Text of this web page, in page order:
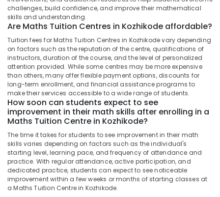
Maths
Tuition
in
Kommeri
Maths
Tuition
Siva
Maths
Centre
Tuition
Centres
Valayanad
Individual
Spoken
challenges, build confidence, and improve their mathematical
skills and understanding.
Are Maths Tuition Centres in Kozhikode affordable?
Tuition fees for Maths Tuition Centres in Kozhikode vary depending
on factors such as the reputation of the centre, qualifications of
instructors, duration of the course, and the level of personalized
attention provided. While some centres may be more expensive
than others, many offer flexible payment options, discounts for
long-term enrollment, and financial assistance programs to
make their services accessible to a wide range of students.
How soon can students expect to see
improvement in their math skills after enrolling in a
Maths Tuition Centre in Kozhikode?
The time it takes for students to see improvement in their math
skills varies depending on factors such as the individual's
starting level, learning pace, and frequency of attendance and
practice. With regular attendance, active participation, and
dedicated practice, students can expect to see noticeable
improvement within a few weeks or months of starting classes at
a Maths Tuition Centre in Kozhikode.